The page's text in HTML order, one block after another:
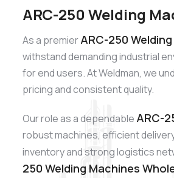
ARC-250 Welding
As a premierARC-250
withstand demanding industrial
for end users. At Weldman, we
pricing and consistent quality.
Our role as a dependable ARC-
robust machines, efficient
inventory and strong logistics
250 Welding Machines